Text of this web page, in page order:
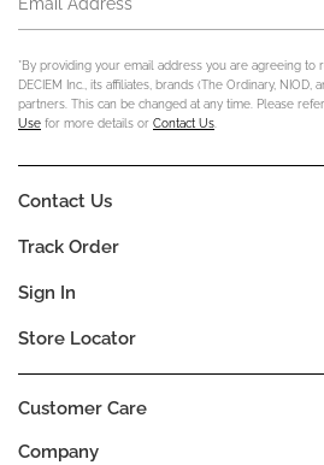
*By providing your email address you are agreeing to
DECIEM Inc., its affiliates, brands (The Ordinary,
partners. This can be changed at any time. Please
Use for more details or Contact Us
Company
Customer Care
Contact Us
Track Order
Sign In
Store Locator